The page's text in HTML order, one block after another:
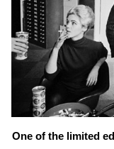
One of the limited